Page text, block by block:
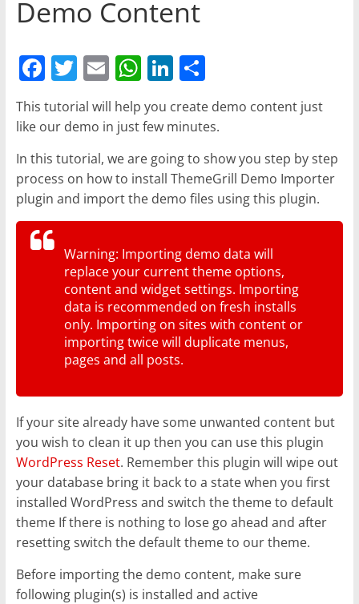
Demo Content
F
a
c
e
b
o
o
k
T
w
itt
er
E
m
ai
W
at
A
p
p
Li
k
dI
n
S
h
ar
e
This tutorial will help you create demo content just
like our demo in just few minutes.
In this tutorial, we are going to show you step by step
process on how to install ThemeGrill Demo Importer
plugin and import the demo files using this plugin.
Warning: Importing demo data will
replace your current theme options,
content and widget settings. Importing
data is recommended on fresh installs
only. Importing on sites with content or
importing twice will duplicate menus,
pages and all posts.
If your site already have some unwanted content but
you wish to clean it up then you can use this plugin
WordPress Reset. Remember this plugin will wipe out
your database bring it back to a state when you first
installed WordPress and switch the theme to default
theme If there is nothing to lose go ahead and after
resetting switch the default theme to our theme.
Before importing the demo content, make sure
following plugin(s) is installed and active